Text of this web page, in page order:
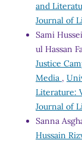
and
Journal of
Sami
ul Hassan
Justice
Media ,
Literature:
Journal of
Sanna
Hussain